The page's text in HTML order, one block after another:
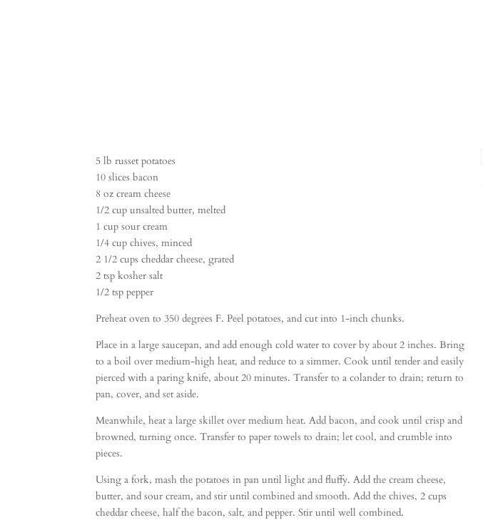
5 lb russet potatoes
10 slices bacon
8 oz cream cheese
1/2 cup unsalted butter, melted
1 cup sour cream
1/4 cup chives, minced
2 1/2 cups cheddar cheese, grated
2 tsp kosher salt
1/2 tsp pepper
Preheat oven to 350 degrees F. Peel potatoes, and cut into 1-inch chunks.
Place in a large saucepan, and add enough cold water to cover by about 2 inches. Bring
to a boil over medium-high heat, and reduce to a simmer. Cook until tender and easily
pierced with a paring knife, about 20 minutes. Transfer to a colander to drain; return to
pan, cover, and set aside.
Meanwhile, heat a large skillet over medium heat. Add bacon, and cook until crisp and
browned, turning once. Transfer to paper towels to drain; let cool, and crumble into
pieces.
Using a fork, mash the potatoes in pan until light and fluffy. Add the cream cheese,
butter, and sour cream, and stir until combined and smooth. Add the chives, 2 cups
cheddar cheese, half the bacon, salt, and pepper. Stir until well combined.